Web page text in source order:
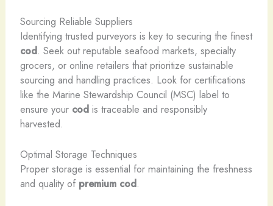
Sourcing Reliable Suppliers
Identifying trusted purveyors is key to securing the finest
cod. Seek out reputable seafood markets, specialty
grocers, or online retailers that prioritize sustainable
sourcing and handling practices. Look for certifications
like the Marine Stewardship Council (MSC) label to
ensure your codis traceable and responsibly
harvested.
Optimal Storage Techniques
Proper storage is essential for maintaining the freshness
and quality of premium cod.